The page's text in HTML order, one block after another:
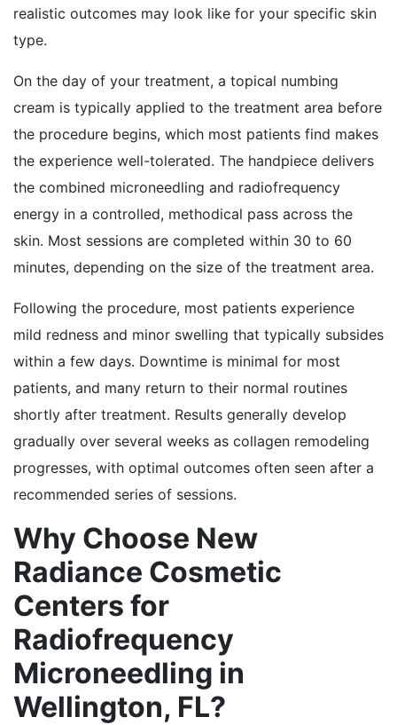
realistic outcomes may look like for your specific skin
type.
On the day of your treatment, a topical numbing
cream is typically applied to the treatment area before
the procedure begins, which most patients find makes
the experience well-tolerated. The handpiece delivers
the combined microneedling and radiofrequency
energy in a controlled, methodical pass across the
skin. Most sessions are completed within 30 to 60
minutes, depending on the size of the treatment area.
Following the procedure, most patients experience
mild redness and minor swelling that typically subsides
within a few days. Downtime is minimal for most
patients, and many return to their normal routines
shortly after treatment. Results generally develop
gradually over several weeks as collagen remodeling
progresses, with optimal outcomes often seen after a
recommended series of sessions.
Why Choose New
Radiance Cosmetic
Centers for
Radiofrequency
Microneedling in
Wellington, FL?